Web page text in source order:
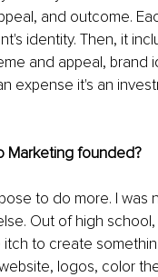
and outcome.
identity. Then, it
and appeal, brand
expense it's an
Marketing founded?
to do more. I
Out of high
to create
logos, color